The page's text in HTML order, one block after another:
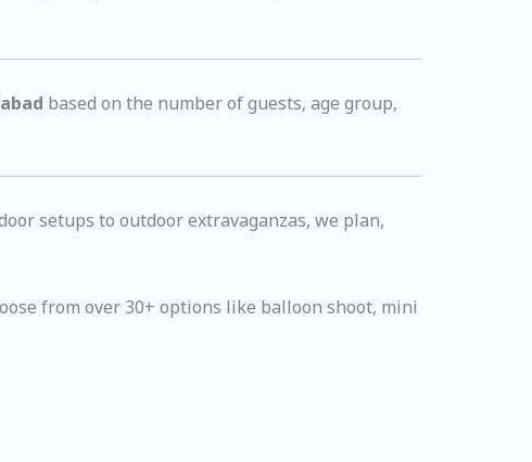
based on the number of guests, age group,
setups to outdoor extravaganzas, we plan,
from over 30+ options like balloon shoot, mini